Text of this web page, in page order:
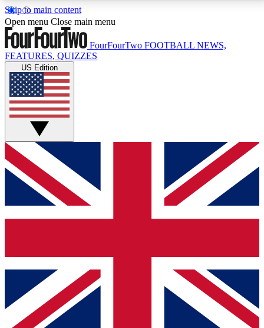
Skip to main content
17
MEMBER FEATURESACCESS AVAILABLE
Live Q&A Sessions
Weekly interactive sessions
GET CLUB ACCESS QUICK
For the quickest way to join, simply enter your email
below and get access. We will send a confirmation
and sign you up to our newsletter to keep you
Contact me with news and offers from other Future
brands
By submitting your information you agree to the Terms & Conditionsand
Privacy
Policyand are aged 16 or over.
Open menu Close main menu
FourFourTwo FOOTBALL NEWS,
FEATURES, QUIZZES
US Edition